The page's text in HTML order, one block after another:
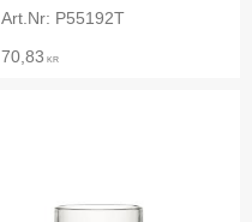
P55192T
70,83 KR